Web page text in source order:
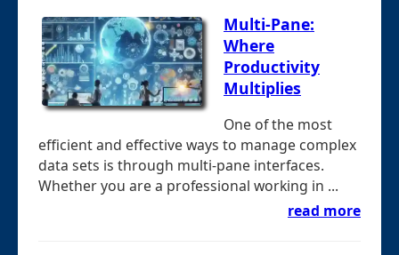
Multi-Pane:
Where
Productivity
Multiplies
One of the most
efficient and effective ways to manage complex
data sets is through multi-pane interfaces.
Whether you are a professional working in ...
read more